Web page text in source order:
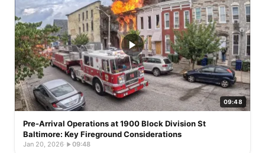
09:48
Pre-Arrival Operations at 1900 Block Division St
Baltimore: Key Fireground Considerations
Jan 20, 2026· 09:48